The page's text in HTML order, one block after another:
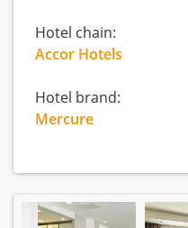
Hotel chain:
Accor Hotels
Hotel brand:
Mercure